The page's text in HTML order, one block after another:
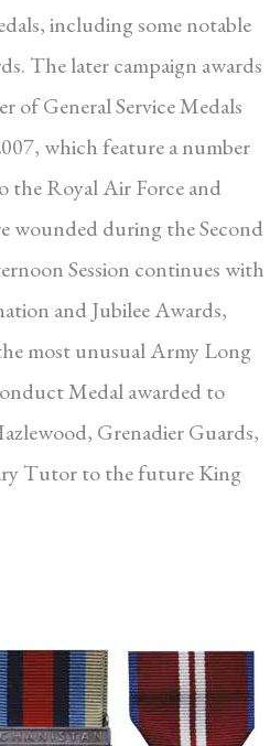
including some notable
The later campaign awards
of General Service Medals
which feature a number
the Royal Air Force and
wounded during the Second
Session continues with
and Jubilee Awards,
most unusual Army Long
Medal awarded to
Grenadier Guards,
Tutor to the future King